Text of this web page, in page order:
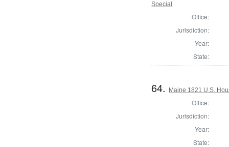
Special
Office:
Jurisdiction:
Year:
State:
64. Maine 1821 U.S.
Office:
Jurisdiction:
Year:
State: